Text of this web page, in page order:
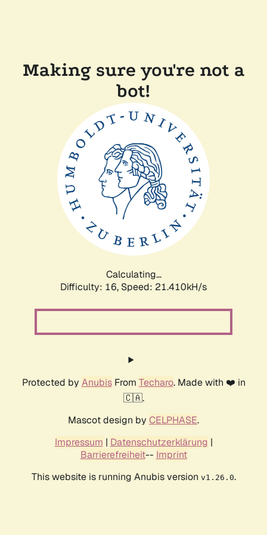
Making sure you're not a
bot!
Calculating...
Difficulty: 16, Speed: 21.410kH/s
Protected by AnubisFrom Techaro. Made with ❤️ in
🇨🇦.
Mascot design by CELPHASE.
Impressum | Datenschutzerklärung |
Barrierefreiheit-- Imprint
This website is running Anubis version v1.26.0.